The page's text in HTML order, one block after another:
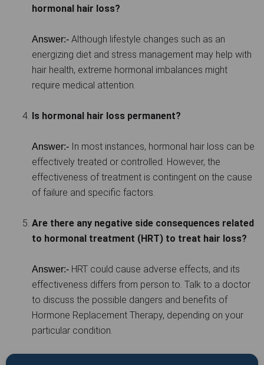
hormonal hair loss?
Answer:- Although lifestyle changes such as an
energizing diet and stress management may help with
hair health, extreme hormonal imbalances might
require medical attention.
Is hormonal hair loss permanent?
Answer:- In most instances, hormonal hair loss can be
effectively treated or controlled. However, the
effectiveness of treatment is contingent on the cause
of failure and specific factors.
Are there any negative side consequences related
to hormonal treatment (HRT) to treat hair loss?
Answer:- HRT could cause adverse effects, and its
effectiveness differs from person to. Talk to a doctor
to discuss the possible dangers and benefits of
Hormone Replacement Therapy, depending on your
particular condition.